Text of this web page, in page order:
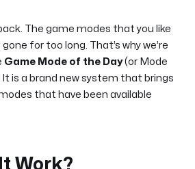
The game modes that you like
for too long. That’s why we’re
Game Mode of the Day(or Mode
It is a brand new system that brings
that have been available
Work?